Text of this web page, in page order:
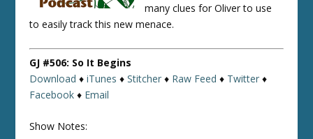
many clues for Oliver to use
to easily track this new menace.
GJ #506: So It Begins
Download ♦iTunes ♦Stitcher ♦ Raw Feed ♦ Twitter ♦
Facebook ♦ Email
Show Notes: